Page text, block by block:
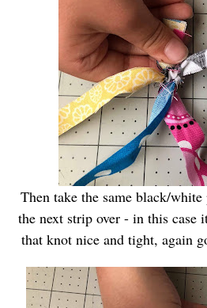
Then take the same black/
the next strip over - in this
that knot nice and tight, again